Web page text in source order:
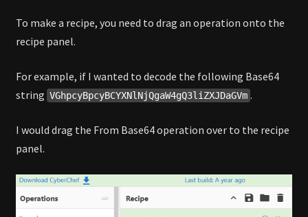
To make a recipe, you need to drag an operation onto the
recipe panel.
For example, if I wanted to decode the following Base64
string VGhpcyBpcyBCYXNlNjQgaW4gQ3liZXJDaGVm .
I would drag the From Base64 operation over to the recipe
panel.